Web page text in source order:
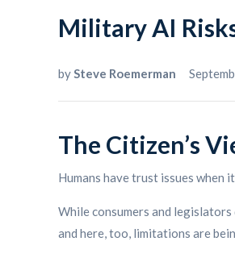
Military AI
bySteve Roemerman
The Citizen’s
Humans have trust issues when
While consumers and
and here, too, limitations are